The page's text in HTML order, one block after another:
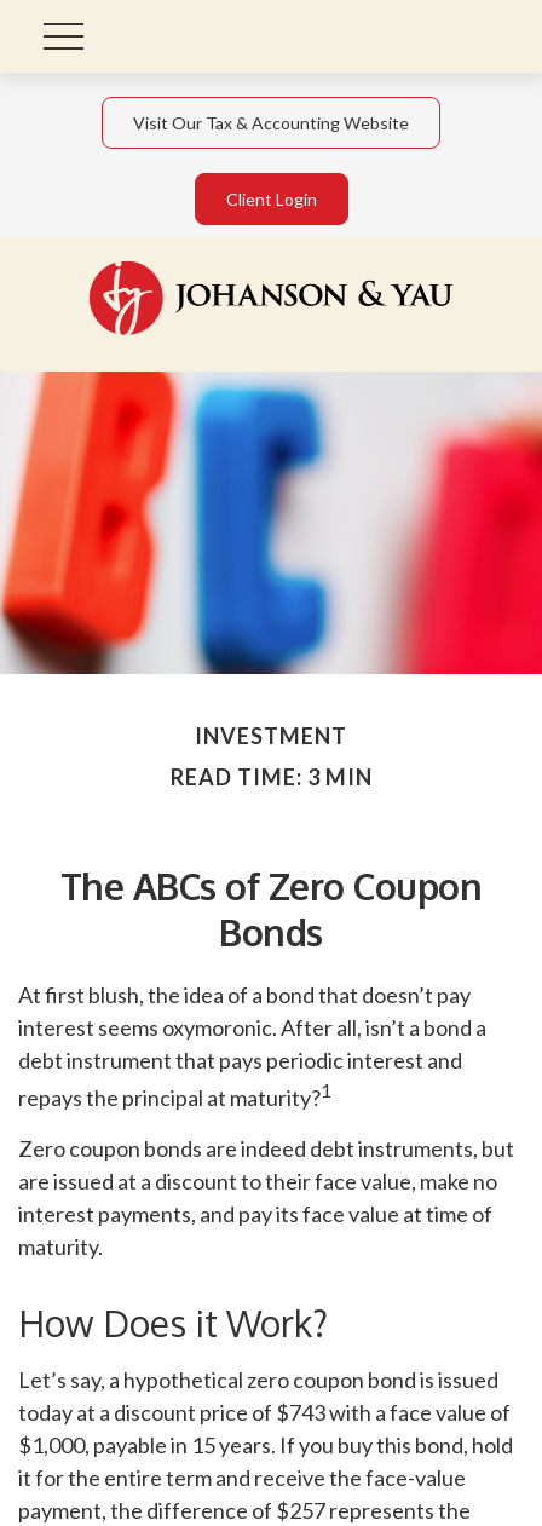
Visit Our Tax & Accounting Website
Client Login
INVESTMENT
READ TIME: 3 MIN
The ABCs of Zero Coupon
Bonds
At first blush, the idea of a bond that doesn’t pay
interest seems oxymoronic. After all, isn’t a bond a
debt instrument that pays periodic interest and
repays the principal at maturity?1
Zero coupon bonds are indeed debt instruments, but
are issued at a discount to their face value, make no
interest payments, and pay its face value at time of
maturity.
How Does it Work?
Let’s say, a hypothetical zero coupon bond is issued
today at a discount price of $743 with a face value of
$1,000, payable in 15 years. If you buy this bond, hold
it for the entire term and receive the face-value
payment, the difference of $257 represents the